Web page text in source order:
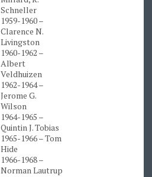
Schneller
1959-1960 –
Clarence N.
Livingston
1960-1962 –
Albert
Veldhuizen
1962-1964 –
Jerome G.
Wilson
1964-1965 –
Quintin J. Tobias
1965-1966 – Tom
Hide
1966-1968 –
Norman Lautrup